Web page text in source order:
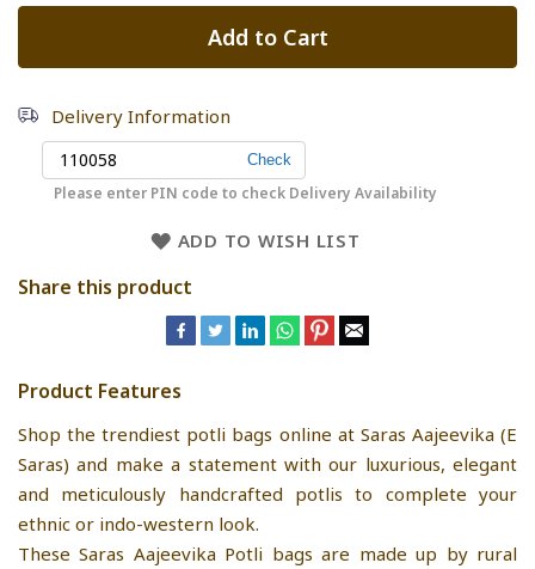
Add to Cart
Delivery Information
Please enter PIN code to check Delivery Availability
ADD TO WISH LIST
Share this product
Product Features
Shop the trendiest potli bags online at Saras Aajeevika (E
Saras) and make a statement with our luxurious, elegant
and meticulously handcrafted potlis to complete your
ethnic or indo-western look.
These Saras Aajeevika Potli bags are made up by rural